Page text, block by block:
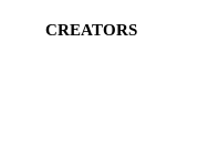
CREATORS